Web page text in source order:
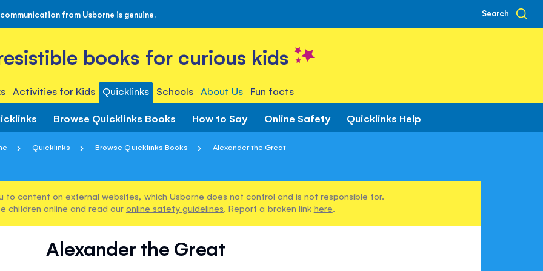
from Usborne is genuine. Search
books for curious kids
Activities for Kids Quicklinks Schools About Us Fun facts
Browse Quicklinks Books How to Say Online Safety Quicklinks Help
Quicklinks Browse Quicklinks Books Alexander the Great
to content on external websites, which Usborne does not control and is not responsible for.
children online and read our online safety guidelines. Report a broken link here.
Alexander the Great